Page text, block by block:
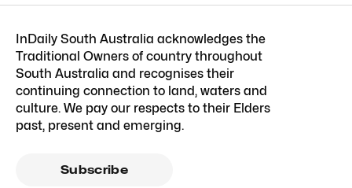
InDaily South Australia acknowledges the
Traditional Owners of country throughout
South Australia and recognises their
continuing connection to land, waters and
culture. We pay our respects to their Elders
past, present and emerging.
Subscribe